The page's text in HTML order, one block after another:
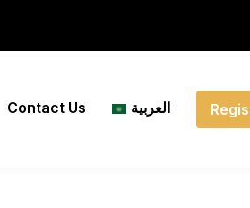
Contact Us العربية